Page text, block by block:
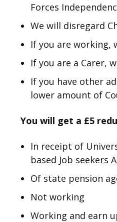
Forces
We will disregard
If you are working,
If you are a Carer,
If you have other
lower amount of
You will get a £5
In receipt of
based Job seekers
Of state pension
Not working
Working and earn